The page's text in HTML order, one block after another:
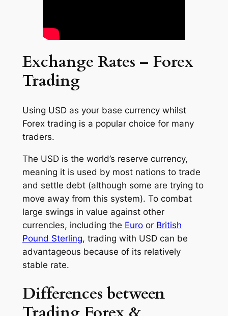
Exchange Rates – Forex
Trading
Using USD as your base currency whilst
Forex trading is a popular choice for many
traders.
The USD is the world’s reserve currency,
meaning it is used by most nations to trade
and settle debt (although some are trying to
move away from this system). To combat
large swings in value against other
currencies, including the Euroor British
Pound Sterling, trading with USD can be
advantageous because of its relatively
stable rate.
Differences between